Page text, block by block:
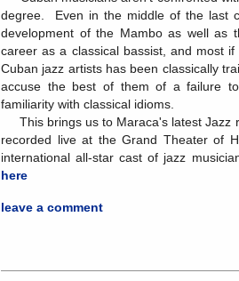
degree. Even in the middle of the last
development of the Mambo as well as
career as a classical bassist, and most
Cuban jazz artists has been classically
accuse the best of them of a failure
familiarity with classical idioms.
This brings us to Maraca's latest Jazz
recorded live at the Grand Theater of
international all-star cast of jazz
here
leave a comment